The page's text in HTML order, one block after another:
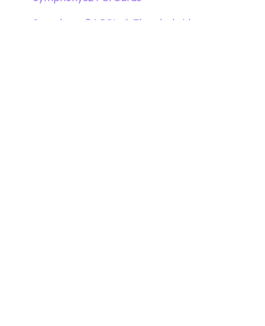
Symphony 64 PCIe & Thunderbridge